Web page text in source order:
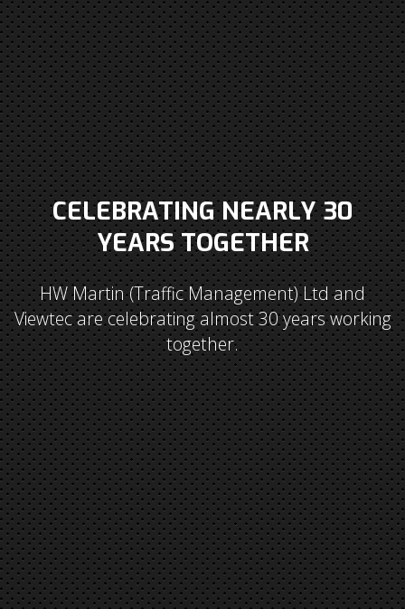
CELEBRATING NEARLY 30
YEARS TOGETHER
HW Martin (Traffic Management) Ltd and
Viewtec are celebrating almost 30 years working
together.